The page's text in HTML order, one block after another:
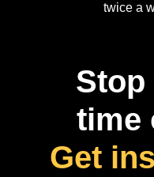
twice a
Stop
time
Get